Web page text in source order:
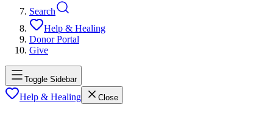
Search
Help & Healing
Donor Portal
Give
Toggle Sidebar
Help & Healing Close